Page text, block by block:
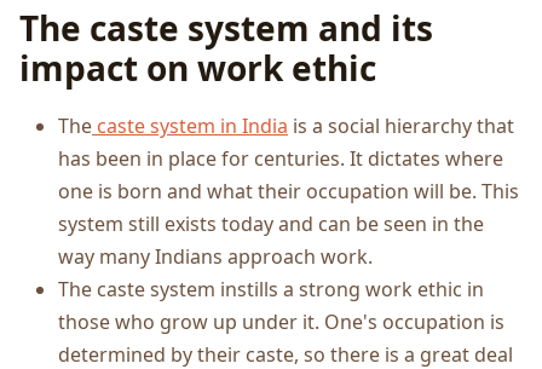
The caste system and its
impact on work ethic
The caste system in India is a social hierarchy that
has been in place for centuries. It dictates where
one is born and what their occupation will be. This
system still exists today and can be seen in the
way many Indians approach work.
The caste system instills a strong work ethic in
those who grow up under it. One's occupation is
determined by their caste, so there is a great deal